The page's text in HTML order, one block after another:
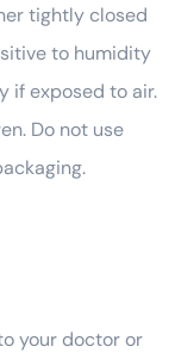
tightly closed
to humidity
if exposed to air.
Do not use
your doctor or